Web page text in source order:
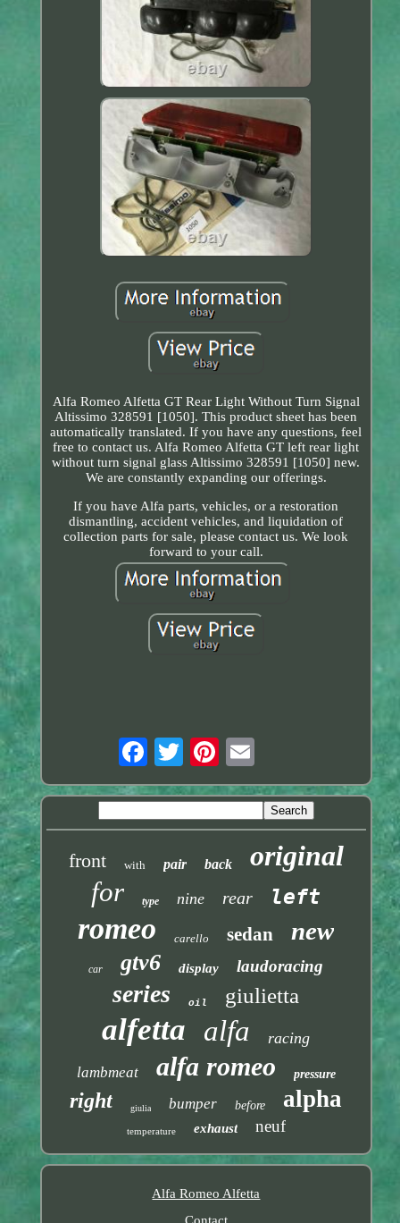
Alfa Romeo Alfetta GT Rear Light Without Turn Signal
Altissimo 328591 [1050]. This product sheet has been
automatically translated. If you have any questions, feel
free to contact us. Alfa Romeo Alfetta GT left rear light
without turn signal glass Altissimo 328591 [1050] new.
We are constantly expanding our offerings.
If you have Alfa parts, vehicles, or a restoration
dismantling, accident vehicles, and liquidation of
collection parts for sale, please contact us. We look
forward to your call.
front with pair back original
for type nine rear left
romeo carello sedan new
car gtv6 display laudoracing
series oil giulietta
alfetta alfa racing
lambmeat alfa romeo pressure
right giulia bumper before alpha
temperature exhaust neuf
Alfa Romeo Alfetta